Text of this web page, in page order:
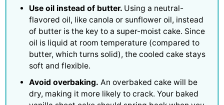
Use oil instead of butter. Using a neutral-
flavored oil, like canola or sunflower oil, instead
of butter is the key to a super-moist cake. Since
oil is liquid at room temperature (compared to
butter, which turns solid), the cooled cake stays
soft and flexible.
Avoid overbaking. An overbaked cake will be
dry, making it more likely to crack. Your baked